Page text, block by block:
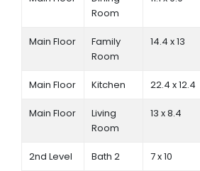
Room
Main Floor
Family
Room
14.4 x 13
Main Floor Kitchen 22.4 x 12.4
Main Floor
Living
Room
13 x 8.4
2nd Level Bath 2 7 x 10